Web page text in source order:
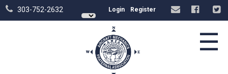
303-752-2632 Login Register
☰